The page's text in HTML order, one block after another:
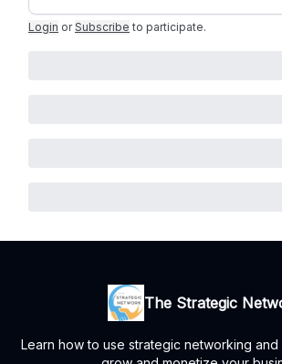
Login or Subscribe to participate.
The Strategic
Learn how to use strategic networking and